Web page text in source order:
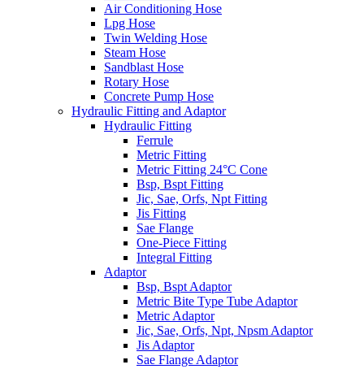
Air Conditioning Hose
Lpg Hose
Twin Welding Hose
Steam Hose
Sandblast Hose
Rotary Hose
Concrete Pump Hose
Hydraulic Fitting and Adaptor
Hydraulic Fitting
Ferrule
Metric Fitting
Metric Fitting 24°C Cone
Bsp, Bspt Fitting
Jic, Sae, Orfs, Npt Fitting
Jis Fitting
Sae Flange
One-Piece Fitting
Integral Fitting
Adaptor
Bsp, Bspt Adaptor
Metric Bite Type Tube Adaptor
Metric Adaptor
Jic, Sae, Orfs, Npt, Npsm Adaptor
Jis Adaptor
Sae Flange Adaptor